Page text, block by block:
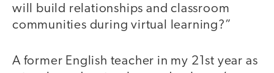
will build relationships and classroom
communities during virtual learning?”
A former English teacher in my 21st year as